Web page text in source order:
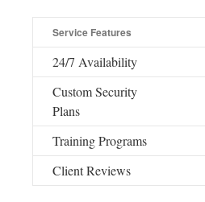
Service Features
24/7 Availability
Custom Security
Plans
Training Programs
Client Reviews